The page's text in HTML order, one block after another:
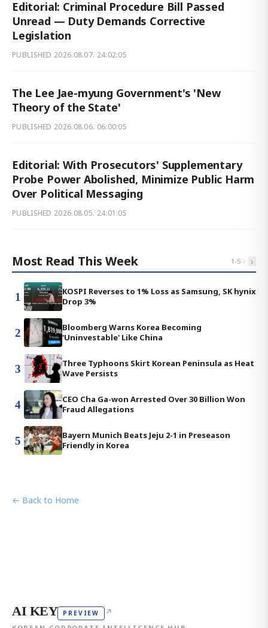
Editorial: Criminal Procedure Bill Passed
Unread — Duty Demands Corrective
Legislation
PUBLISHED 2026.08.07. 24:02:05
The Lee Jae-myung Government's 'New
Theory of the State'
PUBLISHED 2026.08.06. 06:00:05
Editorial: With Prosecutors' Supplementary
Probe Power Abolished, Minimize Public Harm
Over Political Messaging
PUBLISHED 2026.08.05. 24:01:05
Most Read This Week 1-5 ‹ ›
1
KOSPI Reverses to 1% Loss as Samsung, SK hynix
Drop 3%
2
Bloomberg Warns Korea Becoming
'Uninvestable' Like China
3
Three Typhoons Skirt Korean Peninsula as Heat
Wave Persists
4
CEO Cha Ga-won Arrested Over 30 Billion Won
Fraud Allegations
5
Bayern Munich Beats Jeju 2-1 in Preseason
Friendly in Korea
← Back to Home
AI KEY PREVIEW ↗